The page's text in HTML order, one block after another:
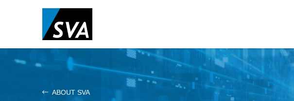
ABOUT SVA